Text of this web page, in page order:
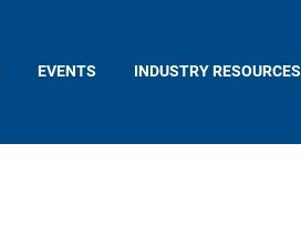
EVENTS INDUSTRY RESOURCES